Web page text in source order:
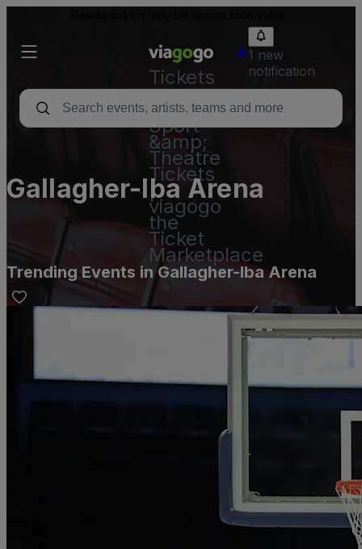
Tickets
-
Concert,
Sport
&amp;
Theatre
Tickets
|
viagogo
the
Ticket
Marketplace
1 new
notification
Gallagher-Iba Arena
Trending Events in Gallagher-Iba Arena